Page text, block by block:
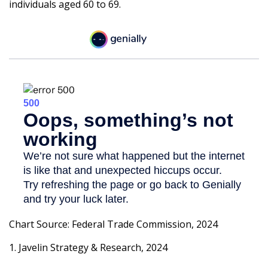
individuals aged 60 to 69.
Chart Source: Federal Trade Commission, 2024
1. Javelin Strategy & Research, 2024